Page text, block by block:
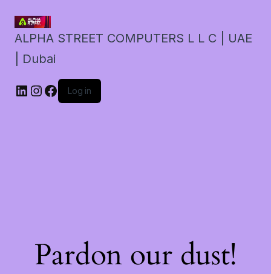
ALPHA STREET COMPUTERS L L C | UAE
| Dubai
LinkedIn
Instagram
Facebook
Log in
Pardon our dust!